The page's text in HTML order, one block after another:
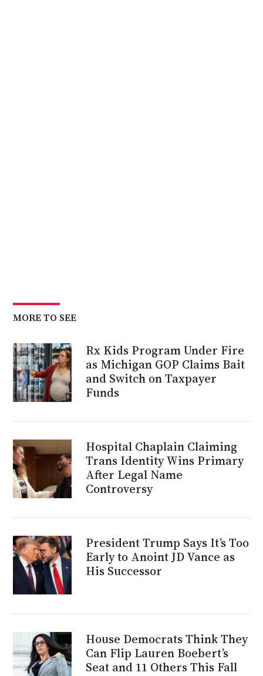
MORE TO SEE
Rx Kids Program Under Fire
as Michigan GOP Claims Bait
and Switch on Taxpayer
Funds
Hospital Chaplain Claiming
Trans Identity Wins Primary
After Legal Name
Controversy
President Trump Says It’s Too
Early to Anoint JD Vance as
His Successor
House Democrats Think They
Can Flip Lauren Boebert’s
Seat and 11 Others This Fall